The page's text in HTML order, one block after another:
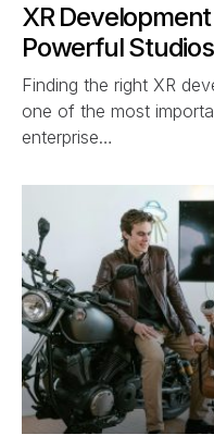
XR
Powerful
Finding the right XR
one of the most
enterprise…